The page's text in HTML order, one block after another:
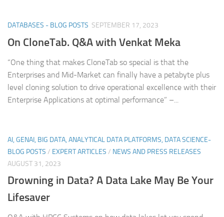
DATABASES - BLOG POSTS SEPTEMBER 17, 2023
On CloneTab. Q&A with Venkat Meka
“One thing that makes CloneTab so special is that the
Enterprises and Mid-Market can finally have a petabyte plus
level cloning solution to drive operational excellence with their
Enterprise Applications at optimal performance” –...
AI, GENAI, BIG DATA, ANALYTICAL DATA PLATFORMS, DATA SCIENCE-
BLOG POSTS / EXPERT ARTICLES / NEWS AND PRESS RELEASES
AUGUST 31, 2023
Drowning in Data? A Data Lake May Be Your
Lifesaver